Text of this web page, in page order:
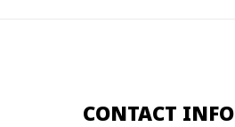
CONTACT INFO